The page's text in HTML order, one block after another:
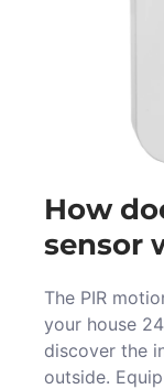
How
sensor
The PIR
your house
discover the
outside.